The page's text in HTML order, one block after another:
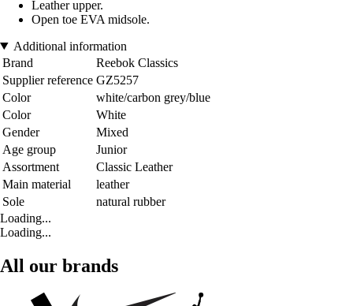
Leather upper.
Open toe EVA midsole.
Additional information
Brand
Reebok Classics
Supplier reference GZ5257
Color
white/carbon grey/blue
Color
White
Gender
Mixed
Age group
Junior
Assortment
Classic Leather
Main material
leather
Sole
natural rubber
Loading...
Loading...
All our brands